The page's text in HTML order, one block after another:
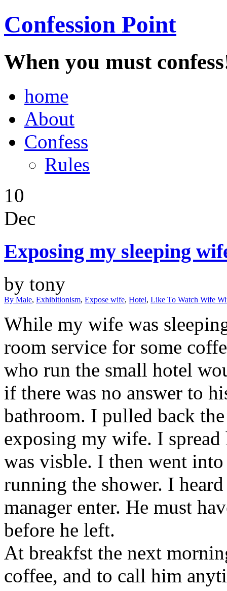
Confession Point
When you must
home
About
Confess
Rules
10
Dec
Exposing my sleeping
by tony
By Male, Exhibitionism, Expose wife, Hotel, Like To Watch Wife
While my wife was
room service for some
who run the small hotel
if there was no answer to
bathroom. I pulled back
exposing my wife. I
was visble. I then went
running the shower. I
manager enter. He must
before he left.
At breakfst the next
coffee, and to call him